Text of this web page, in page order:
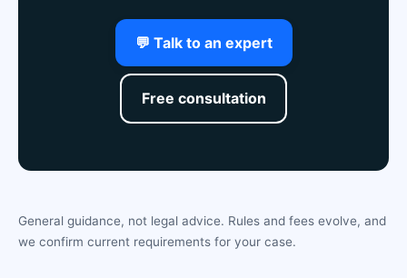
💬 Talk to an expert
Free consultation
General guidance, not legal advice. Rules and fees evolve, and
we confirm current requirements for your case.